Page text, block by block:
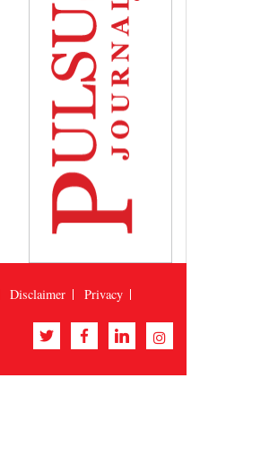
Disclaimer
Privacy